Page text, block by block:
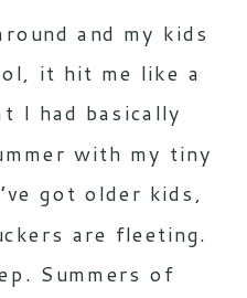
and my kids
it hit me like a
I had basically
with my tiny
got older kids,
are fleeting.
Summers of